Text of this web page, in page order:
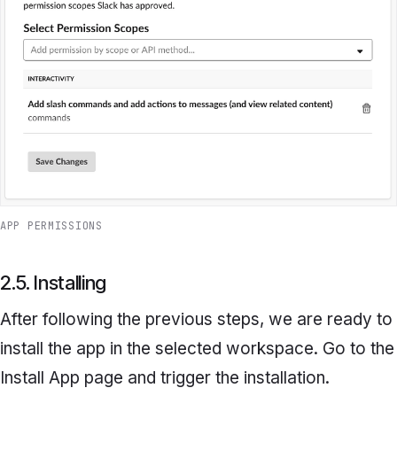
APP PERMISSIONS
2.5. Installing
After following the previous steps, we are ready to
install the app in the selected workspace. Go to the
Install App page and trigger the installation.